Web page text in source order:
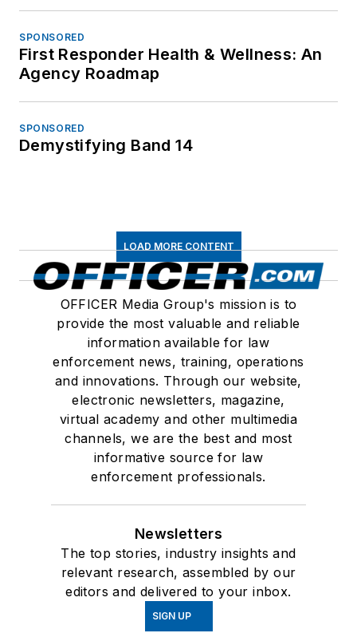
SPONSORED
First Responder Health & Wellness: An
Agency Roadmap
SPONSORED
Demystifying Band 14
LOAD MORE CONTENT
OFFICER Media Group's mission is to
provide the most valuable and reliable
information available for law
enforcement news, training, operations
and innovations. Through our website,
electronic newsletters, magazine,
virtual academy and other multimedia
channels, we are the best and most
informative source for law
enforcement professionals.
Newsletters
The top stories, industry insights and
relevant research, assembled by our
editors and delivered to your inbox.
SIGN UP